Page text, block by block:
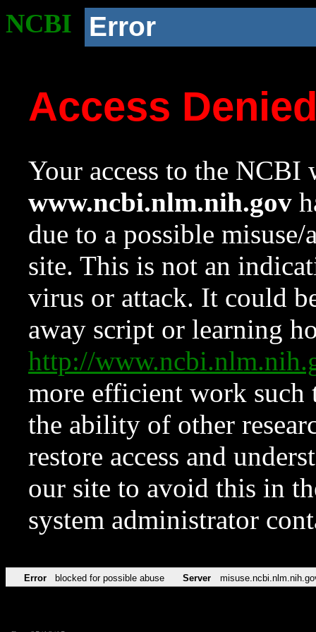
NCBI Error
Access
Your access to the NCBI
www.ncbi.nlm.nih.gov
due to a possible
site. This is not an
virus or attack. It could
away script or learning
http://
more efficient work such
the ability of other
restore access and
our site to avoid this in
system administrator
Error blocked for possible abuse Server